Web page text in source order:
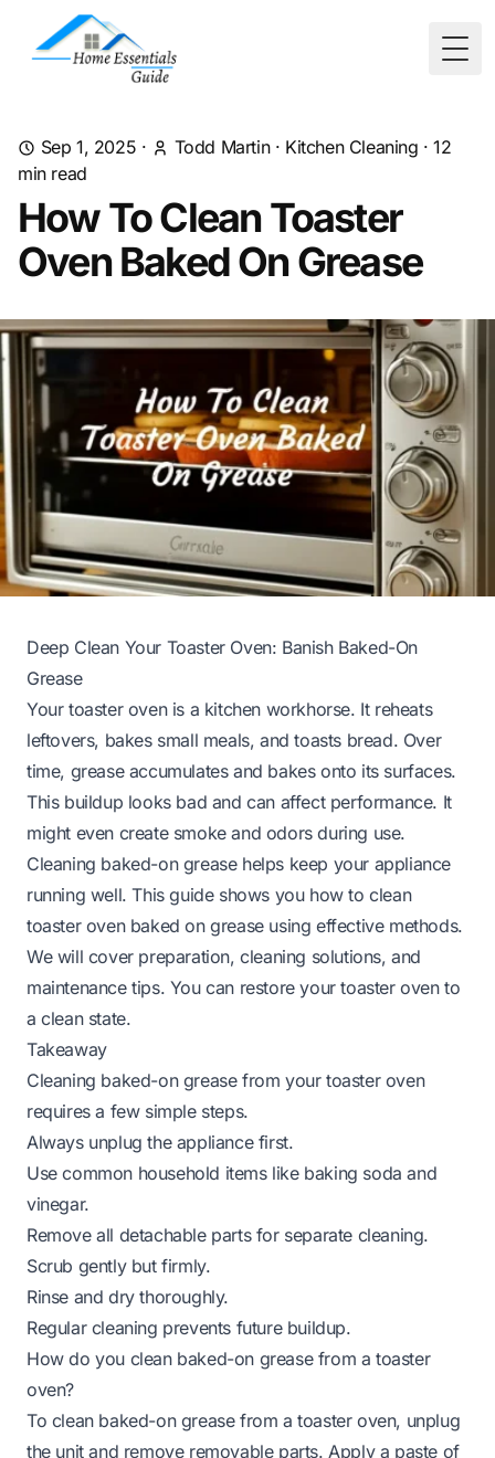
Sep 1, 2025 · Todd Martin· Kitchen Cleaning ·12
min read
How To Clean Toaster
Oven Baked On Grease
Deep Clean Your Toaster Oven: Banish Baked-On
Grease
Your toaster oven is a kitchen workhorse. It reheats
leftovers, bakes small meals, and toasts bread. Over
time, grease accumulates and bakes onto its surfaces.
This buildup looks bad and can affect performance. It
might even create smoke and odors during use.
Cleaning baked-on grease helps keep your appliance
running well. This guide shows you how to clean
toaster oven baked on grease using effective methods.
We will cover preparation, cleaning solutions, and
maintenance tips. You can restore your toaster oven to
a clean state.
Takeaway
Cleaning baked-on grease from your toaster oven
requires a few simple steps.
Always unplug the appliance first.
Use common household items like baking soda and
vinegar.
Remove all detachable parts for separate cleaning.
Scrub gently but firmly.
Rinse and dry thoroughly.
Regular cleaning prevents future buildup.
How do you clean baked-on grease from a toaster
oven?
To clean baked-on grease from a toaster oven, unplug
the unit and remove removable parts. Apply a paste of